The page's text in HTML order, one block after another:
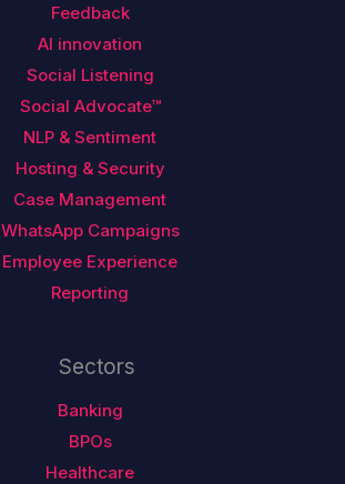
Feedback
AI innovation
Social Listening
Social Advocate™
NLP & Sentiment
Hosting & Security
Case Management
WhatsApp Campaigns
Employee Experience
Reporting
Sectors
Banking
BPOs
Healthcare